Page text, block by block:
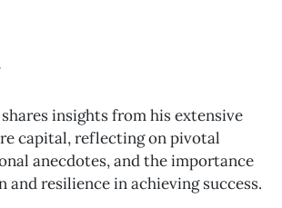
insights from his extensive
capital, reflecting on pivotal
anecdotes, and the importance
and resilience in achieving success.